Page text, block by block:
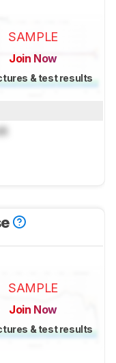
SAMPLE
Join Now
& test results
SAMPLE
Join Now
& test results